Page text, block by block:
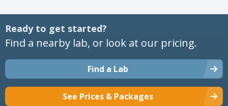
Ready to get started?
Find a nearby lab, or look at our pricing.
Find a Lab
See Prices & Packages